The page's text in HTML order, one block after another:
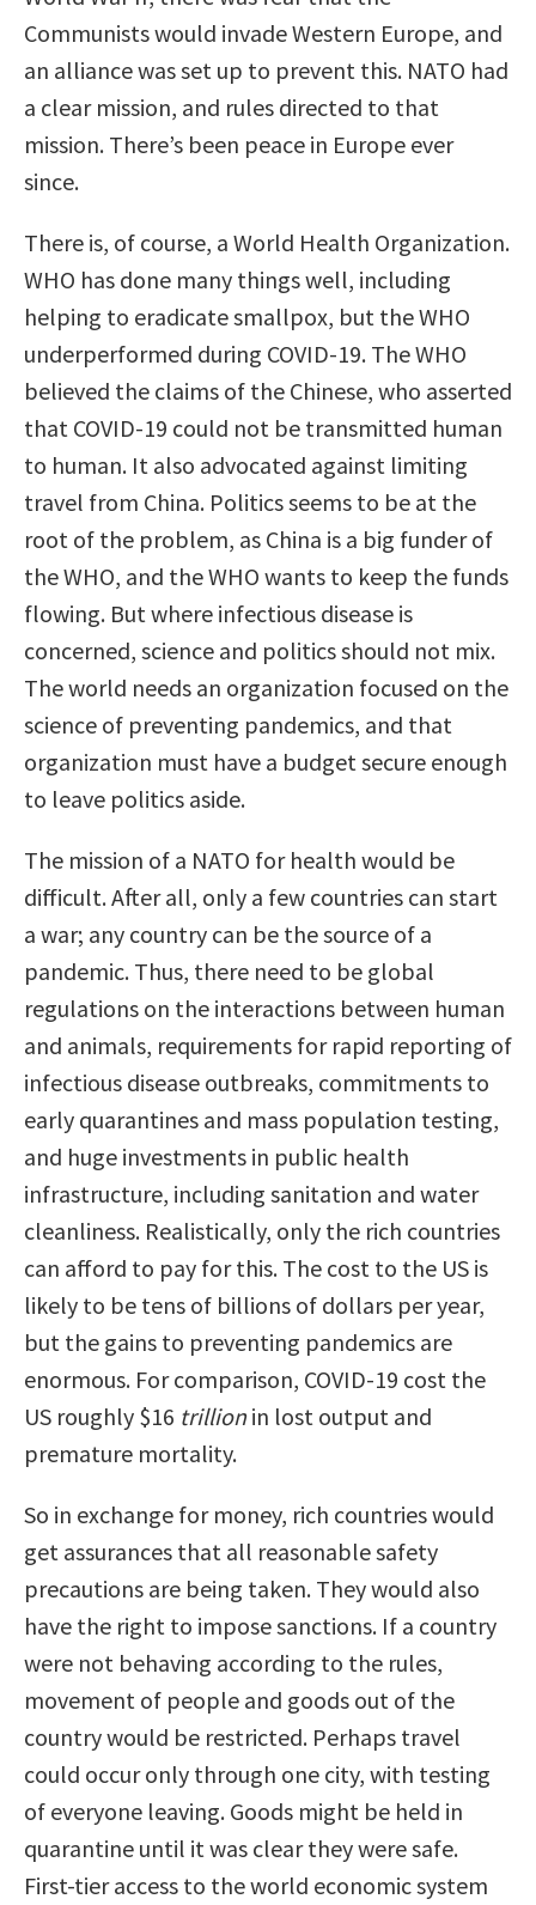
Communists would invade Western Europe, and
an alliance was set up to prevent this. NATO had
a clear mission, and rules directed to that
mission. There’s been peace in Europe ever
since.
There is, of course, a World Health Organization.
WHO has done many things well, including
helping to eradicate smallpox, but the WHO
underperformed during COVID-19. The WHO
believed the claims of the Chinese, who asserted
that COVID-19 could not be transmitted human
to human. It also advocated against limiting
travel from China. Politics seems to be at the
root of the problem, as China is a big funder of
the WHO, and the WHO wants to keep the funds
flowing. But where infectious disease is
concerned, science and politics should not mix.
The world needs an organization focused on the
science of preventing pandemics, and that
organization must have a budget secure enough
to leave politics aside.
The mission of a NATO for health would be
difficult. After all, only a few countries can start
a war; any country can be the source of a
pandemic. Thus, there need to be global
regulations on the interactions between human
and animals, requirements for rapid reporting of
infectious disease outbreaks, commitments to
early quarantines and mass population testing,
and huge investments in public health
infrastructure, including sanitation and water
cleanliness. Realistically, only the rich countries
can afford to pay for this. The cost to the US is
likely to be tens of billions of dollars per year,
but the gains to preventing pandemics are
enormous. For comparison, COVID-19 cost the
US roughly $16 trillionin lost output and
premature mortality.
So in exchange for money, rich countries would
get assurances that all reasonable safety
precautions are being taken. They would also
have the right to impose sanctions. If a country
were not behaving according to the rules,
movement of people and goods out of the
country would be restricted. Perhaps travel
could occur only through one city, with testing
of everyone leaving. Goods might be held in
quarantine until it was clear they were safe.
First-tier access to the world economic system